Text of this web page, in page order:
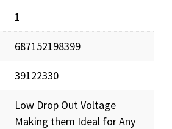
1
687152198399
39122330
Low Drop Out Voltage
Making them Ideal for Any